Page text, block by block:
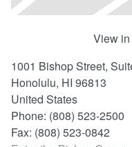
View
1001 Bishop Street,
Honolulu, HI 96813
United States
Phone: (808) 523-2500
Fax: (808) 523-0842